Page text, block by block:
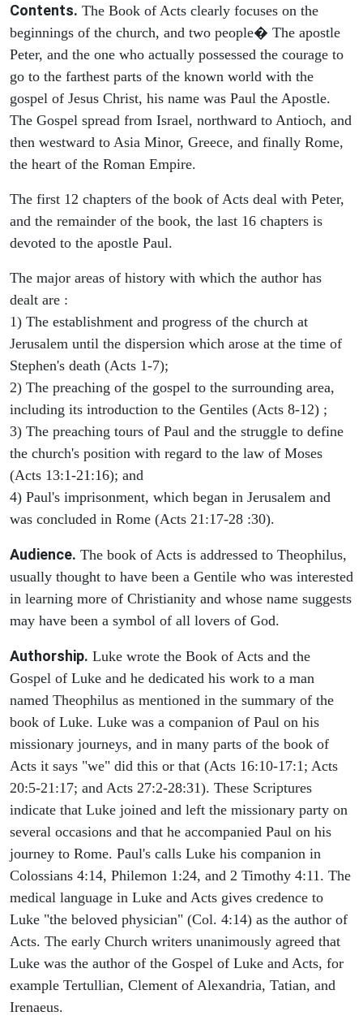
Contents. The Book of Acts clearly focuses on the
beginnings of the church, and two people� The apostle
Peter, and the one who actually possessed the courage to
go to the farthest parts of the known world with the
gospel of Jesus Christ, his name was Paul the Apostle.
The Gospel spread from Israel, northward to Antioch, and
then westward to Asia Minor, Greece, and finally Rome,
the heart of the Roman Empire.
The first 12 chapters of the book of Acts deal with Peter,
and the remainder of the book, the last 16 chapters is
devoted to the apostle Paul.
The major areas of history with which the author has
dealt are :
1) The establishment and progress of the church at
Jerusalem until the dispersion which arose at the time of
Stephen's death (Acts 1-7);
2) The preaching of the gospel to the surrounding area,
including its introduction to the Gentiles (Acts 8-12) ;
3) The preaching tours of Paul and the struggle to define
the church's position with regard to the law of Moses
(Acts 13:1-21:16); and
4) Paul's imprisonment, which began in Jerusalem and
was concluded in Rome (Acts 21:17-28 :30).
Audience. The book of Acts is addressed to Theophilus,
usually thought to have been a Gentile who was interested
in learning more of Christianity and whose name suggests
may have been a symbol of all lovers of God.
Authorship. Luke wrote the Book of Acts and the
Gospel of Luke and he dedicated his work to a man
named Theophilus as mentioned in the summary of the
book of Luke. Luke was a companion of Paul on his
missionary journeys, and in many parts of the book of
Acts it says "we" did this or that (Acts 16:10-17:1; Acts
20:5-21:17; and Acts 27:2-28:31). These Scriptures
indicate that Luke joined and left the missionary party on
several occasions and that he accompanied Paul on his
journey to Rome. Paul's calls Luke his companion in
Colossians 4:14, Philemon 1:24, and 2 Timothy 4:11. The
medical language in Luke and Acts gives credence to
Luke "the beloved physician" (Col. 4:14) as the author of
Acts. The early Church writers unanimously agreed that
Luke was the author of the Gospel of Luke and Acts, for
example Tertullian, Clement of Alexandria, Tatian, and
Irenaeus.